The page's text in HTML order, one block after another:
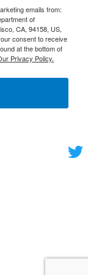
emails from:
of
CA, 94158, US,
consent to receive
at the bottom of
Privacy Policy.